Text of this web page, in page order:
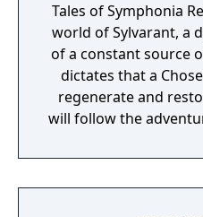
Tales of Symphonia
world of Sylvarant, a
of a constant source
dictates that a
regenerate and
will follow the
adventure filled
characters and an